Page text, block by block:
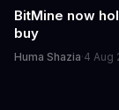
BitMine now
buy
Huma Shazia·4 Aug